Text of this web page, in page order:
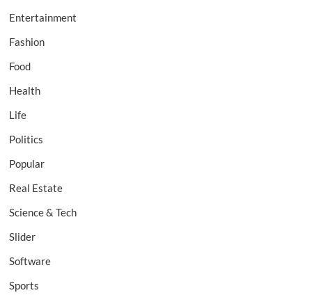
Entertainment
Fashion
Food
Health
Life
Politics
Popular
Real Estate
Science & Tech
Slider
Software
Sports